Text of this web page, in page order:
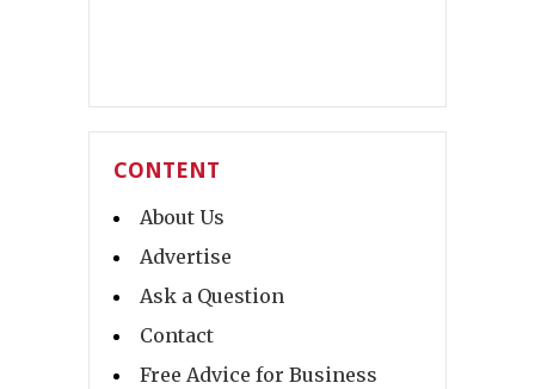
CONTENT
About Us
Advertise
Ask a Question
Contact
Free Advice for Business